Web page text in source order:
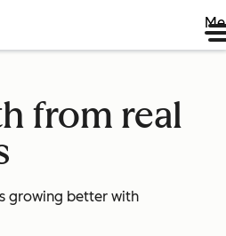
from real
growing better with